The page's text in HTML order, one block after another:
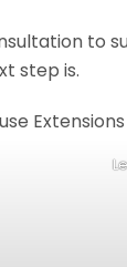
to
step is.